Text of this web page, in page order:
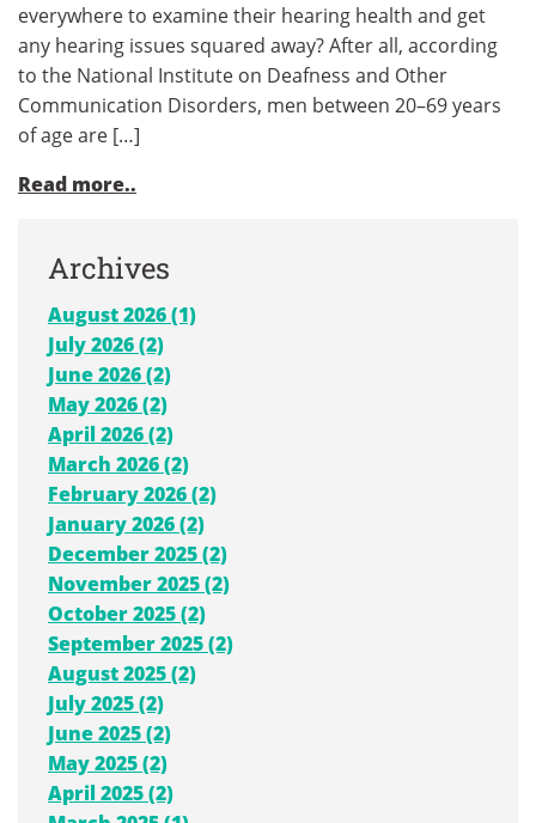
everywhere to examine their hearing health and get
any hearing issues squared away? After all, according
to the National Institute on Deafness and Other
Communication Disorders, men between 20–69 years
of age are […]
Read more..
Archives
August 2026 (1)
July 2026 (2)
June 2026 (2)
May 2026 (2)
April 2026 (2)
March 2026 (2)
February 2026 (2)
January 2026 (2)
December 2025 (2)
November 2025 (2)
October 2025 (2)
September 2025 (2)
August 2025 (2)
July 2025 (2)
June 2025 (2)
May 2025 (2)
April 2025 (2)